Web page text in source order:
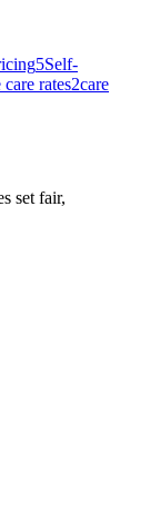
5Self-
rates2care
set fair,